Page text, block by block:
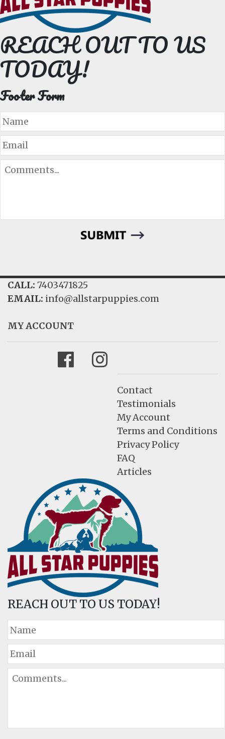
REACH OUT TO US
TODAY!
Footer Form
Name
Email
Comments...
CALL: 7403471825
EMAIL: info@allstarpuppies.com
MY ACCOUNT
FacebookInstagram
Contact
Testimonials
My Account
Terms and Conditions
Privacy Policy
FAQ
Articles
REACH OUT TO US TODAY!